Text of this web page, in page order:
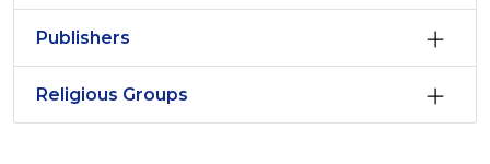
Publishers
Religious Groups